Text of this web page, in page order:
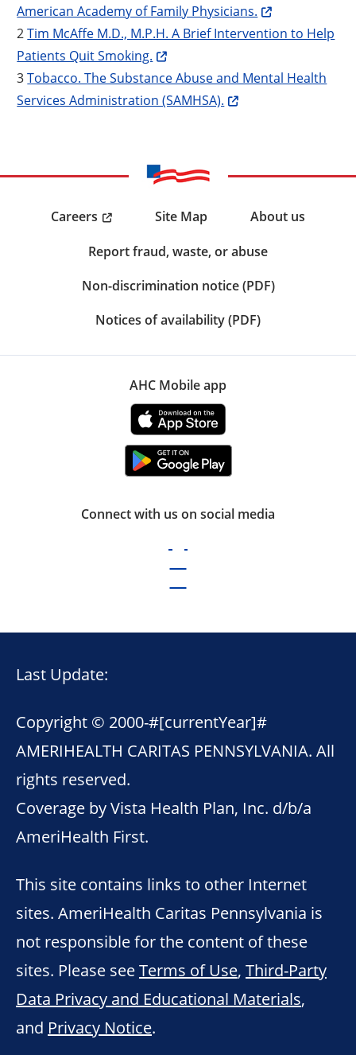
American Academy of Family Physicians.
2Tim McAffe M.D., M.P.H. A Brief Intervention to Help
Patients Quit Smoking.
3Tobacco. The Substance Abuse and Mental Health
Services Administration (SAMHSA).
Careers Site Map
About us
Report fraud, waste, or abuse
Non-discrimination notice (PDF)
Notices of availability (PDF)
AHC Mobile app
Connect with us on social media
Last Update:
Copyright © 2000-#[currentYear]#
AMERIHEALTH CARITAS PENNSYLVANIA. All
rights reserved.
Coverage by Vista Health Plan, Inc. d/b/a
AmeriHealth First.
This site contains links to other Internet
sites. AmeriHealth Caritas Pennsylvania is
not responsible for the content of these
sites. Please seeTerms of Use, Third-Party
Data Privacy and Educational Materials,
and Privacy Notice.